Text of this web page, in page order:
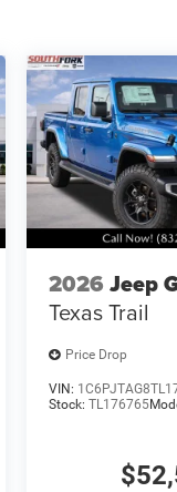
2026 Jeep
Texas Trail
Price Drop
VIN:
Stock:TL176765